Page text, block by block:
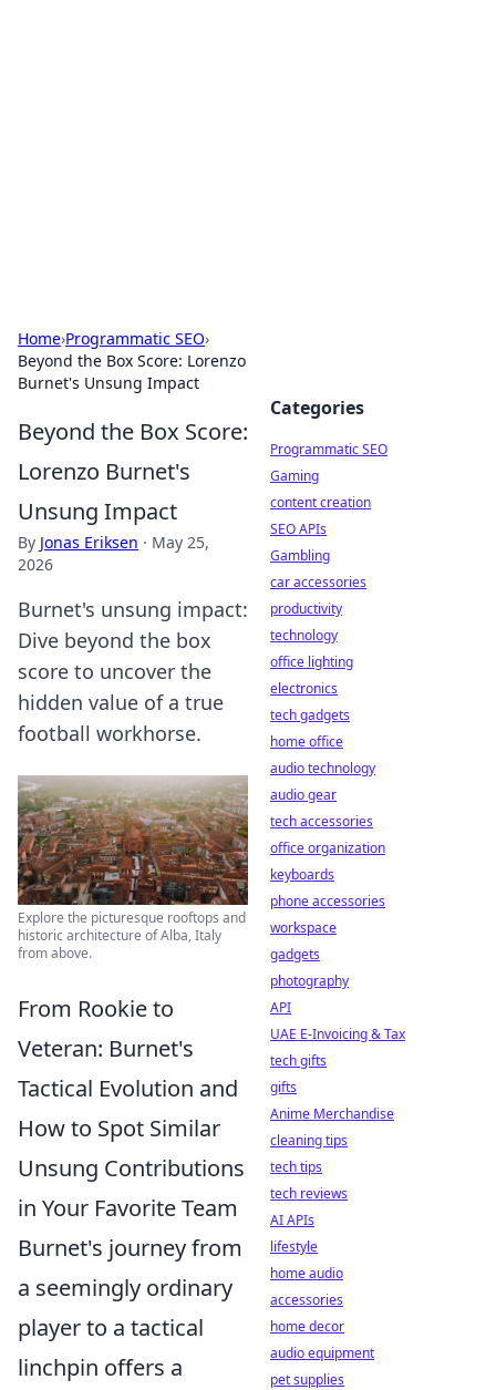
Home›Programmatic SEO›
Beyond the Box Score: Lorenzo
Burnet's Unsung Impact
Beyond the Box Score:
Lorenzo Burnet's
Unsung Impact
By Jonas Eriksen · May 25,
2026
Burnet's unsung impact:
Dive beyond the box
score to uncover the
hidden value of a true
football workhorse.
Explore the picturesque rooftops and
historic architecture of Alba, Italy
from above.
From Rookie to
Veteran: Burnet's
Tactical Evolution and
How to Spot Similar
Unsung Contributions
in Your Favorite Team
Burnet's journey from
a seemingly ordinary
player to a tactical
linchpin offers a
Categories
Programmatic SEO
Gaming
content creation
SEO APIs
Gambling
car accessories
productivity
technology
office lighting
electronics
tech gadgets
home office
audio technology
audio gear
tech accessories
office organization
keyboards
phone accessories
workspace
gadgets
photography
API
UAE E-Invoicing & Tax
tech gifts
gifts
Anime Merchandise
cleaning tips
tech tips
tech reviews
AI APIs
lifestyle
home audio
accessories
home decor
audio equipment
pet supplies